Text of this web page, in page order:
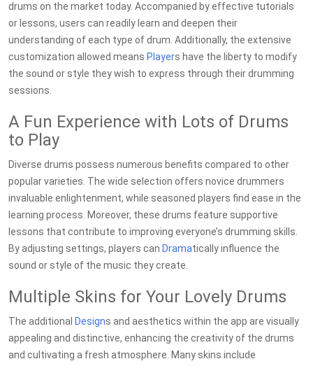
drums on the market today. Accompanied by effective tutorials
or lessons, users can readily learn and deepen their
understanding of each type of drum. Additionally, the extensive
customization allowed means Players have the liberty to modify
the sound or style they wish to express through their drumming
sessions.
A Fun Experience with Lots of Drums
to Play
Diverse drums possess numerous benefits compared to other
popular varieties. The wide selection offers novice drummers
invaluable enlightenment, while seasoned players find ease in the
learning process. Moreover, these drums feature supportive
lessons that contribute to improving everyone’s drumming skills.
By adjusting settings, players can Dramatically influence the
sound or style of the music they create.
Multiple Skins for Your Lovely Drums
The additional Designs and aesthetics within the app are visually
appealing and distinctive, enhancing the creativity of the drums
and cultivating a fresh atmosphere. Many skins include